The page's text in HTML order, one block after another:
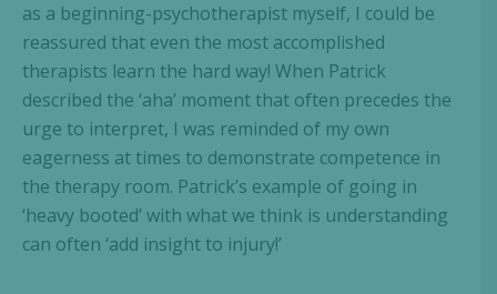
as a beginning-psychotherapist myself, I could be
reassured that even the most accomplished
therapists learn the hard way! When Patrick
described the ‘aha’ moment that often precedes the
urge to interpret, I was reminded of my own
eagerness at times to demonstrate competence in
the therapy room. Patrick’s example of going in
‘heavy booted’ with what we think is understanding
can often ‘add insight to injury!’